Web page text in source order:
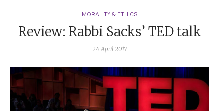
MORALITY & ETHICS
Review: Rabbi Sacks’ TED talk
24 April 2017